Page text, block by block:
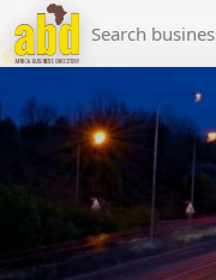
LIST YOUR COMPANY
NEWS
ABOUT US